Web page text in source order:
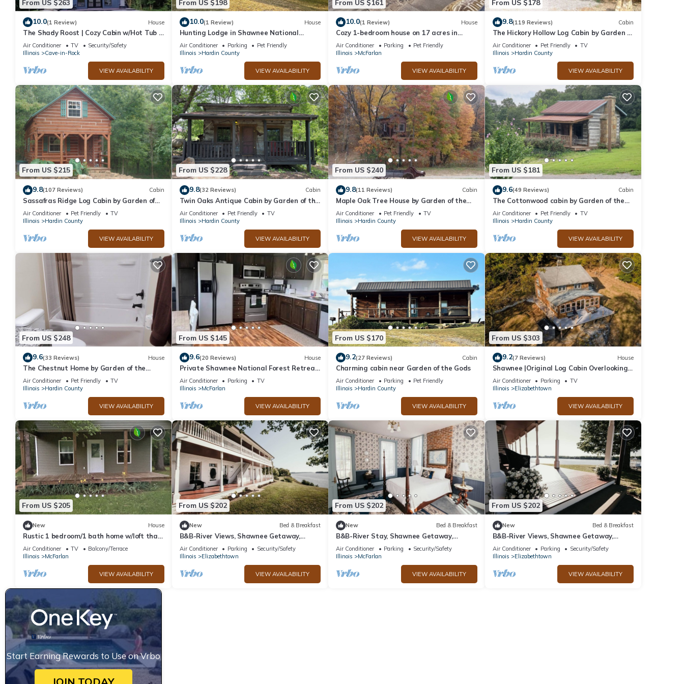
manager of this Cabin, and has consistently provided great experiences for their guests. Most families or guests that use it recommend it
to their friends and some of them are repeat guests. Cabin has a friendly neighborhood, and the Hardin County has interesting places to
visit. If you want to learn more about the Cabin in Hardin County, such as places to visit and things to do nearby, you can check below to
learn more.
From US $263
10.0(1 Review) House
The Shady Roost | Cozy Cabin w/Hot Tub &
Fire Pit
Air Conditioner TV
Security/Safety
Illinois
Cave-in-Rock
VIEW AVAILABILITY
From US $198
10.0(1 Review) House
Hunting Lodge in Shawnee National
Forest
Air Conditioner Parking
Pet Friendly
Illinois
Hardin County
VIEW AVAILABILITY
From US $161
10.0(1 Review) House
Cozy 1-bedroom house on 17 acres in
Elizabethtown, IL near the Ohio River.
Air Conditioner Parking
Pet Friendly
Illinois
McFarlan
VIEW AVAILABILITY
From US $178
9.8(119 Reviews) Cabin
The Hickory Hollow Log Cabin by Garden of
Gods in the Shawnee National Forest
Air Conditioner Pet Friendly
TV
Illinois
Hardin County
VIEW AVAILABILITY
From US $215
9.8(107 Reviews) Cabin
Sassafras Ridge Log Cabin by Garden of
the Gods in the Shawnee National Forest
Air Conditioner Pet Friendly
TV
Illinois
Hardin County
VIEW AVAILABILITY
From US $228
9.8(32 Reviews) Cabin
Twin Oaks Antique Cabin by Garden of the
Gods in the Shawnee National Forest
Air Conditioner Pet Friendly
TV
Illinois
Hardin County
VIEW AVAILABILITY
From US $240
9.8(11 Reviews) Cabin
Maple Oak Tree House by Garden of the
Gods in the Shawnee National Forest
Air Conditioner Pet Friendly
TV
Illinois
Hardin County
VIEW AVAILABILITY
From US $181
9.6(49 Reviews) Cabin
The Cottonwood cabin by Garden of the
Gods in the Shawnee National Forest
Air Conditioner Pet Friendly
TV
Illinois
Hardin County
VIEW AVAILABILITY
From US $248
9.6(33 Reviews) House
The Chestnut Home by Garden of the
Gods in the Shawnee National Forest
Air Conditioner Pet Friendly
TV
Illinois
Hardin County
VIEW AVAILABILITY
From US $145
9.6(20 Reviews) House
Private Shawnee National Forest Retreat
, Near Garden of the Gods
Air Conditioner Parking
TV
Illinois
McFarlan
VIEW AVAILABILITY
From US $170
9.2(27 Reviews) Cabin
Charming cabin near Garden of the Gods
Air Conditioner Parking
Pet Friendly
Illinois
Hardin County
VIEW AVAILABILITY
From US $303
9.2(7 Reviews) House
Shawnee |Original Log Cabin Overlooking
Ohio River
Air Conditioner Parking
TV
Illinois
Elizabethtown
VIEW AVAILABILITY
From US $205
New House
Rustic 1 bedroom/1 bath home w/loft that
sleeps 8. Near Shawnee National Forest
Air Conditioner TV
Balcony/Terrace
Illinois
McFarlan
VIEW AVAILABILITY
From US $202
New Bed & Breakfast
B&B-River Views, Shawnee Getaway,
Charlotte Room
Air Conditioner Parking
Security/Safety
Illinois
Elizabethtown
VIEW AVAILABILITY
From US $202
New Bed & Breakfast
B&B-River Stay, Shawnee Getaway,
McFarland Suite
Air Conditioner Parking
Security/Safety
Illinois
McFarlan
VIEW AVAILABILITY
From US $202
New Bed & Breakfast
B&B-River Views, Shawnee Getaway,
Elizabeth Room
Air Conditioner Parking
Security/Safety
Illinois
Elizabethtown
VIEW AVAILABILITY
Start Earning Rewards to Use on Vrbo